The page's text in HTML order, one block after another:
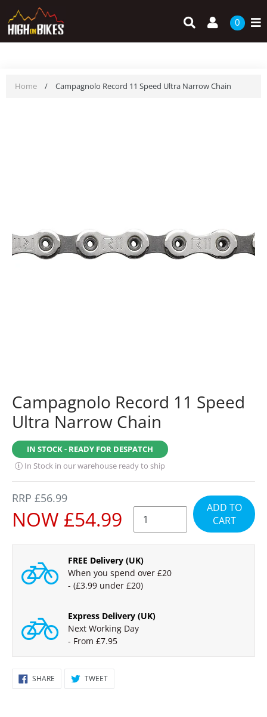
to
content
SearchLog in
0
Home / Campagnolo Record 11 Speed Ultra Narrow Chain
Campagnolo Record 11 Speed
Ultra Narrow Chain
IN STOCK - READY FOR DESPATCH
In Stock in our warehouse ready to ship
SALE
PRICE
NOW £54.99
REGULAR
PRICE
RRP £56.99
ADD TO
CART
FREE Delivery (UK)
When you spend over £20
- (£3.99 under £20)
Express Delivery (UK)
Next Working Day
- From £7.95
SHARE SHARE TWEETTWEET